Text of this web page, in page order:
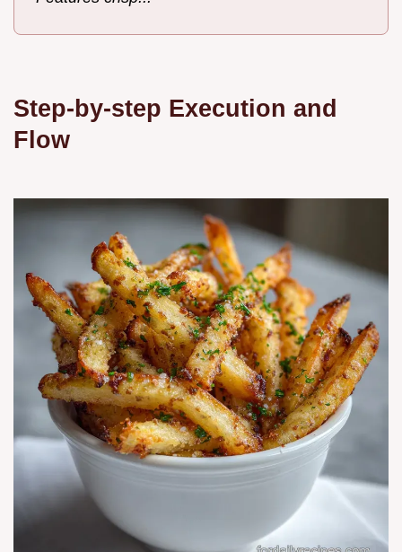
Step-by-step Execution and
Flow